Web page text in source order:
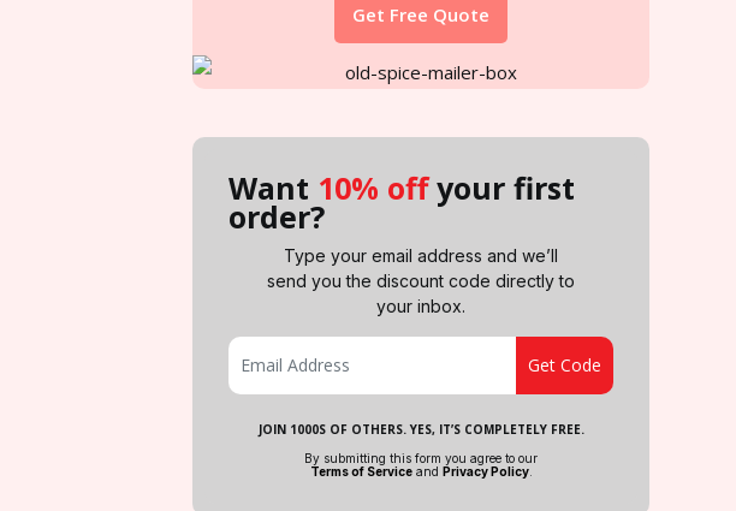
Get Free Quote
Want 10% offyour first
order?
Type your email address and we’ll
send you the discount code directly to
your inbox.
JOIN 1000S OF OTHERS. YES, IT’S COMPLETELY FREE.
By submitting this form you agree to our
Terms of Serviceand Privacy Policy.